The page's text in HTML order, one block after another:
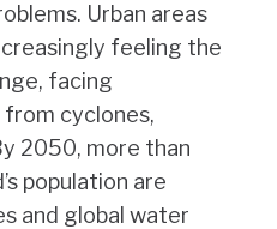
Urban areas
feeling the
facing
cyclones,
2050, more than
population are
and global water